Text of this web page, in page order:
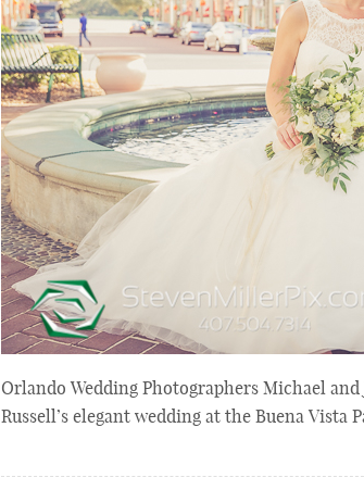
Orlando Wedding Photographers Michael
Russell’s elegant wedding at the Buena